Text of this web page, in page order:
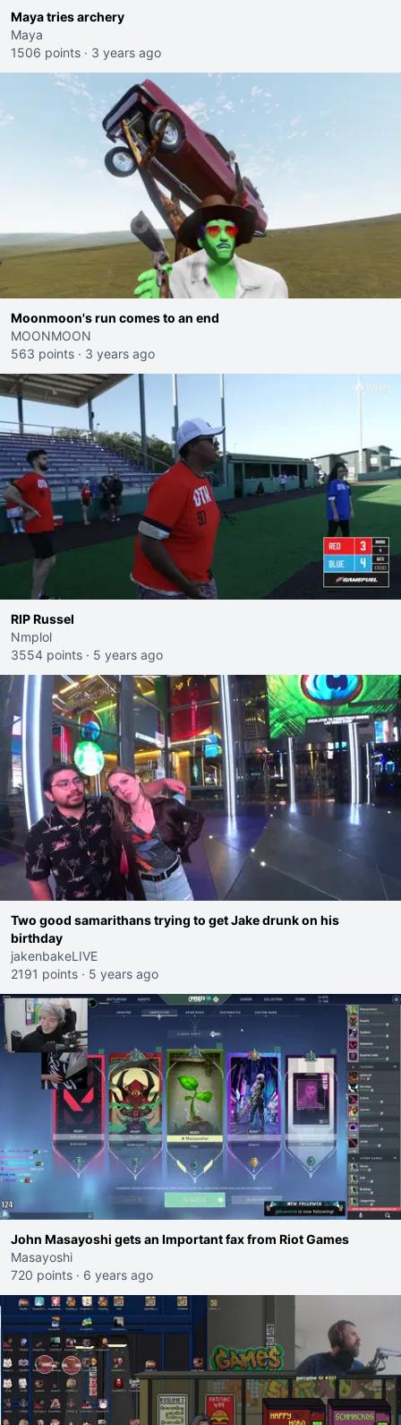
Maya tries archery
Maya
1506 points · 3 years ago
Moonmoon's run comes to an end
MOONMOON
563 points · 3 years ago
RIP Russel
Nmplol
3554 points · 5 years ago
Two good samarithans trying to get Jake drunk on his
birthday
jakenbakeLIVE
2191 points · 5 years ago
John Masayoshi gets an Important fax from Riot Games
Masayoshi
720 points · 6 years ago